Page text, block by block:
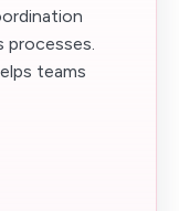
processes.
teams